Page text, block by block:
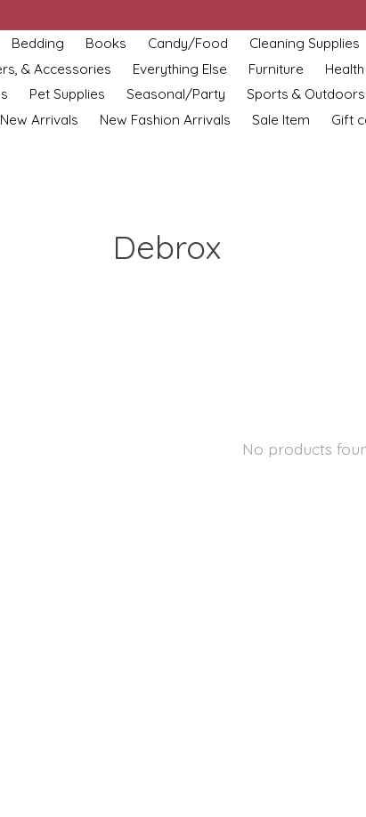
Bedding Books Candy/Food
Cleaning Supplies
& Accessories Everything Else Furniture
Pet Supplies Seasonal/Party
Sports & Outdoors
New Arrivals New Fashion Arrivals Sale Item Gift
Debrox
No products